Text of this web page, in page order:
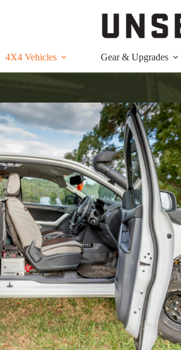
4X4 Vehicles Gear & Upgrades